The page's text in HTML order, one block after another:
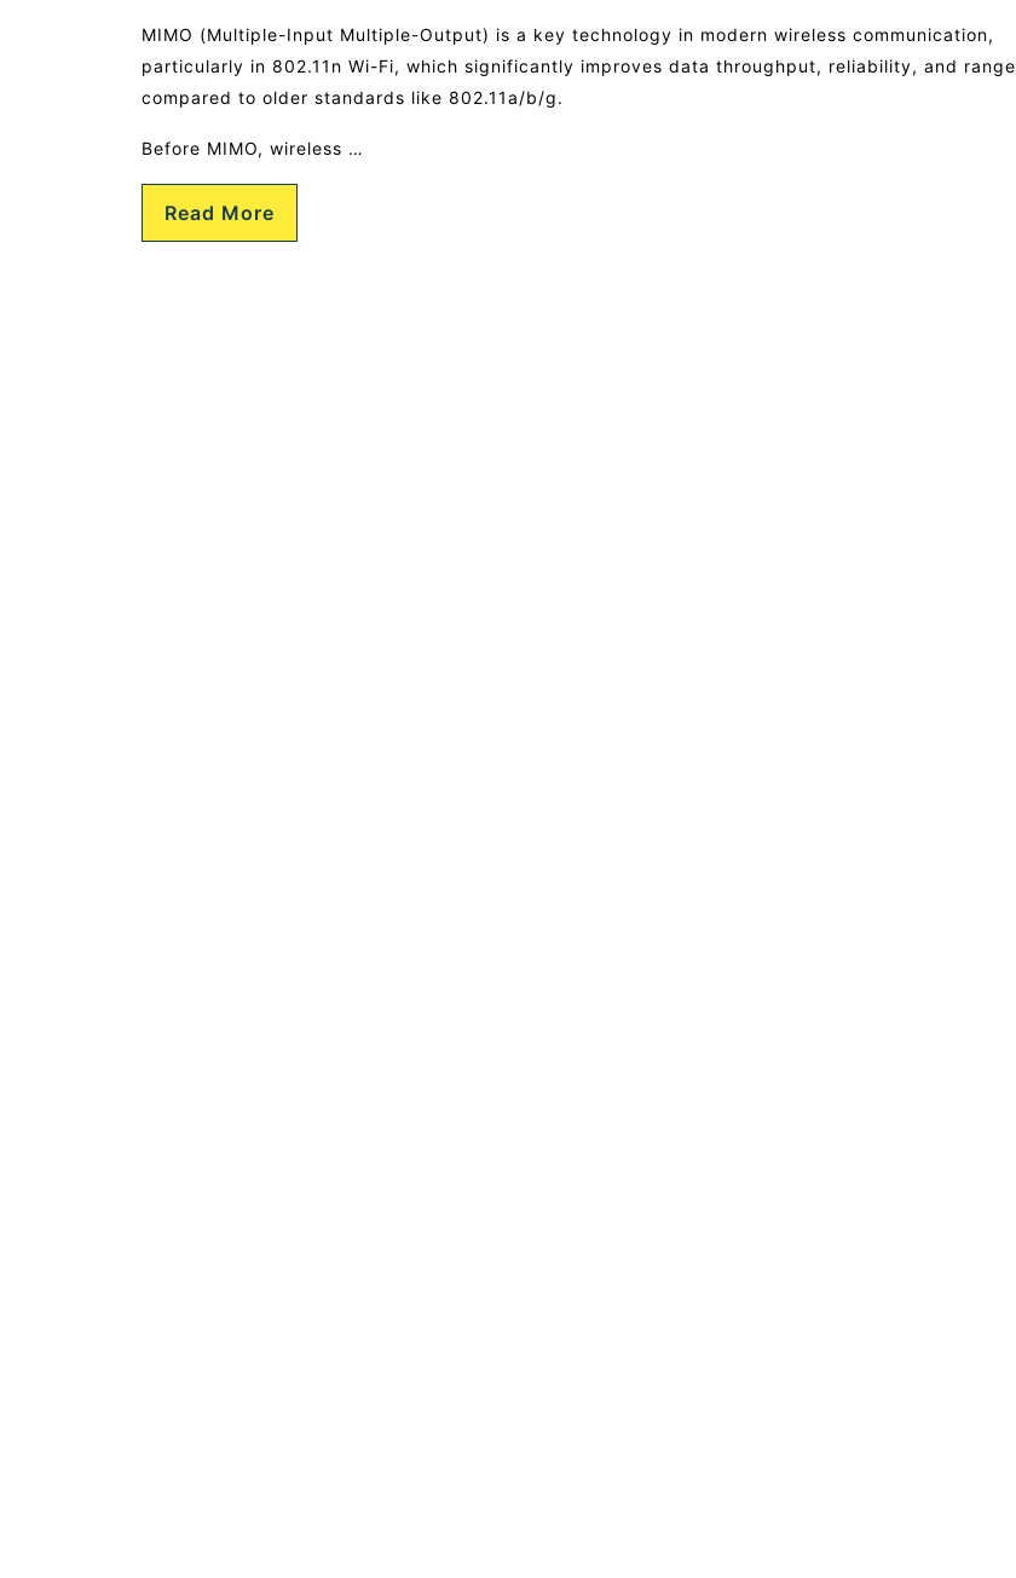
MIMO (Multiple-Input Multiple-Output) is a key technology in modern wireless communication,
particularly in 802.11n Wi-Fi, which significantly improves data throughput, reliability, and range
compared to older standards like 802.11a/b/g.
Before MIMO, wireless …
Read More